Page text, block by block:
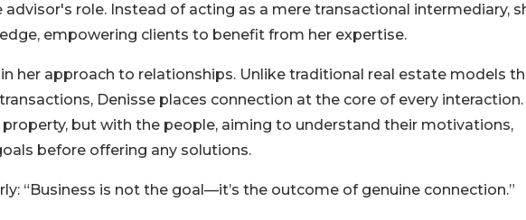
role. Instead of acting as a mere transactional intermediary,
empowering clients to benefit from her expertise.
her approach to relationships. Unlike traditional real estate models
Denisse places connection at the core of every interaction.
but with the people, aiming to understand their motivations,
before offering any solutions.
“Business is not the goal—it’s the outcome of genuine connection.”